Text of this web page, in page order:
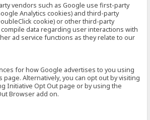
vendors such as Google use first-party
Analytics cookies) and third-party
cookie) or other third-party
data regarding user interactions with
ad service functions as they relate to our
for how Google advertises to you using
page. Alternatively, you can opt out by visiting
Initiative Opt Out page or by using the
Browser add on.